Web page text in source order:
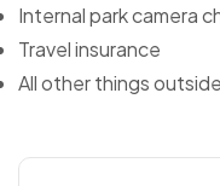
Internal park camera
Travel insurance
All other things